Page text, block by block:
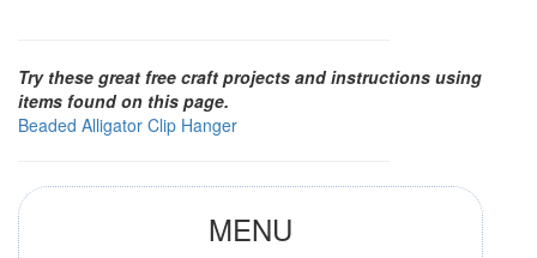
Try these great free craft projects and instructions using
items found on this page.
Beaded Alligator Clip Hanger
MENU